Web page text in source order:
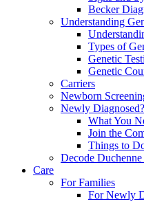
Becker
Understanding
Types of
Genetic
Genetic
Carriers
Newborn
Newly Diagnosed?
What You
Join the
Things to
Decode
Care
For Families
For Newly